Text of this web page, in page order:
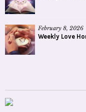
February 8, 2026
Weekly Love